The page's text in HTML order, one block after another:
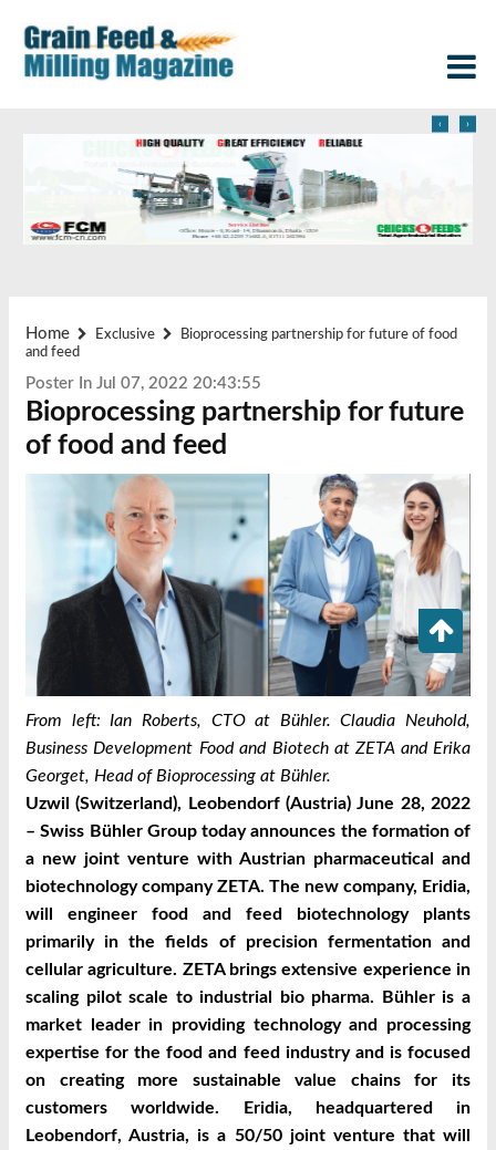
‹ ›
Home Exclusive
Bioprocessing partnership for future of food
and feed
Poster In Jul 07, 2022 20:43:55
Bioprocessing partnership for future
of food and feed
From left: Ian Roberts, CTO at Bühler. Claudia Neuhold,
Business Development Food and Biotech at ZETA and Erika
Georget, Head of Bioprocessing at Bühler.
Uzwil (Switzerland), Leobendorf (Austria) June 28, 2022
– Swiss Bühler Group today announces the formation of
a new joint venture with Austrian pharmaceutical and
biotechnology company ZETA. The new company, Eridia,
will engineer food and feed biotechnology plants
primarily in the fields of precision fermentation and
cellular agriculture. ZETA brings extensive experience in
scaling pilot scale to industrial bio pharma. Bühler is a
market leader in providing technology and processing
expertise for the food and feed industry and is focused
on creating more sustainable value chains for its
customers worldwide. Eridia, headquartered in
Leobendorf, Austria, is a 50/50 joint venture that will